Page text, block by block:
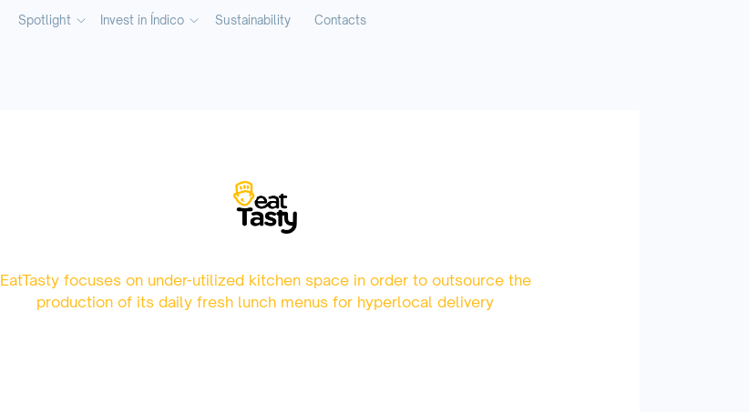
Spotlight Invest in Índico Sustainability Contacts
EatTasty focuses on under-utilized kitchen space in order to outsource the
production of its daily fresh lunch menus for hyperlocal delivery